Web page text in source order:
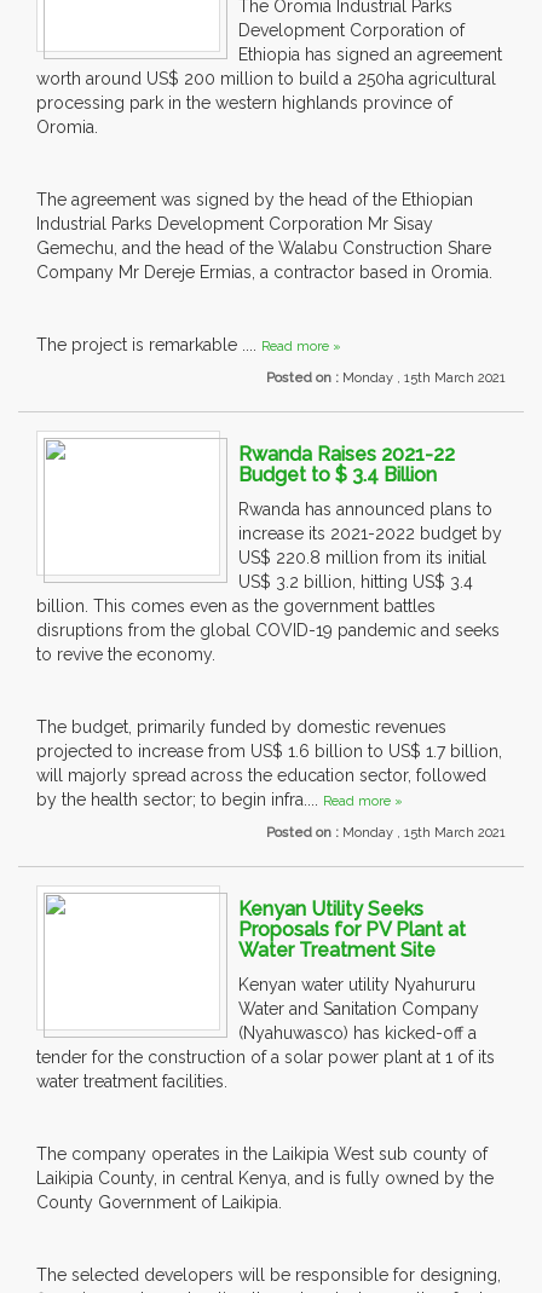
The Oromia Industrial Parks
Development Corporation of
Ethiopia has signed an agreement
worth around US$ 200 million to build a 250ha agricultural
processing park in the western highlands province of
Oromia.
The agreement was signed by the head of the Ethiopian
Industrial Parks Development Corporation Mr Sisay
Gemechu, and the head of the Walabu Construction Share
Company Mr Dereje Ermias, a contractor based in Oromia.
The project is remarkable .... Read more »
Posted on : Monday , 15th March 2021
Rwanda Raises 2021-22
Budget to $ 3.4 Billion
Rwanda has announced plans to
increase its 2021-2022 budget by
US$ 220.8 million from its initial
US$ 3.2 billion, hitting US$ 3.4
billion. This comes even as the government battles
disruptions from the global COVID-19 pandemic and seeks
to revive the economy.
The budget, primarily funded by domestic revenues
projected to increase from US$ 1.6 billion to US$ 1.7 billion,
will majorly spread across the education sector, followed
by the health sector; to begin infra.... Read more »
Posted on : Monday , 15th March 2021
Kenyan Utility Seeks
Proposals for PV Plant at
Water Treatment Site
Kenyan water utility Nyahururu
Water and Sanitation Company
(Nyahuwasco) has kicked-off a
tender for the construction of a solar power plant at 1 of its
water treatment facilities.
The company operates in the Laikipia West sub county of
Laikipia County, in central Kenya, and is fully owned by the
County Government of Laikipia.
The selected developers will be responsible for designing,